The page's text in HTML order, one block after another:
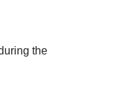
the